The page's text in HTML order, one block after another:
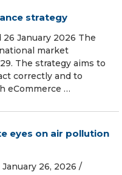
strategy
January 2026 The
market
The strategy aims to
correctly and to
eCommerce …
eyes on air pollution
January 26, 2026 /⁨